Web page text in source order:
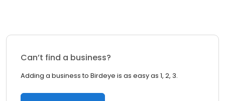
Can’t find a business?
Adding a business to Birdeye is as easy as 1, 2, 3.